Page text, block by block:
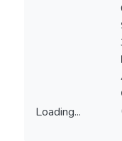
Loading...